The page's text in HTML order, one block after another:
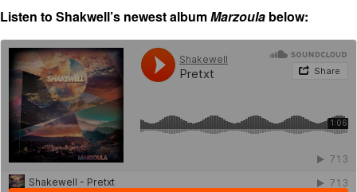
Listen to Shakwell’s newest albumMarzoula below: